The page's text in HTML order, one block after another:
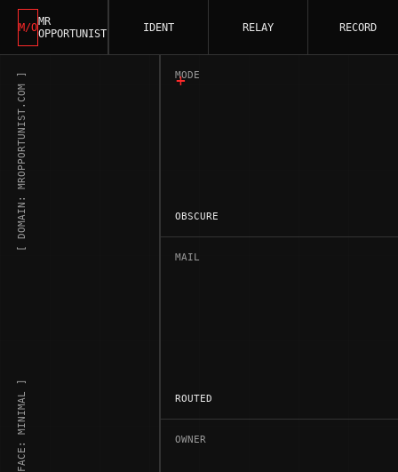
M/OMR
OPPORTUNIST
IDENT RELAY RECORD
[ DOMAIN: MROPPORTUNIST.COM ] MODE
OBSCURE
MAIL
ROUTED
OWNER